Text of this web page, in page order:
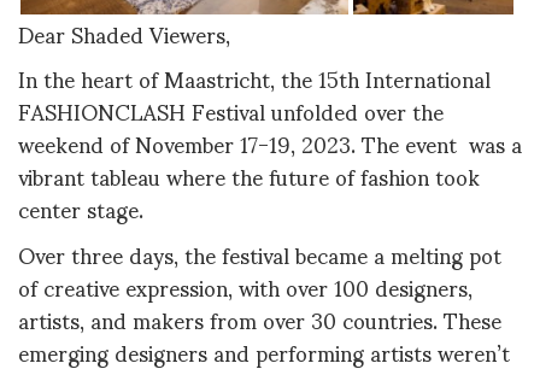
Dear Shaded Viewers,
In the heart of Maastricht, the 15th International
FASHIONCLASH Festival unfolded over the
weekend of November 17-19, 2023. The event was a
vibrant tableau where the future of fashion took
center stage.
Over three days, the festival became a melting pot
of creative expression, with over 100 designers,
artists, and makers from over 30 countries. These
emerging designers and performing artists weren’t